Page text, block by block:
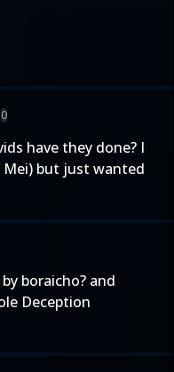
0
have they done? I
Mei) but just wanted
boraicho? and
Deception